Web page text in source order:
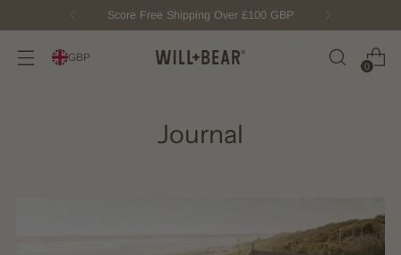
Score Free Shipping Over £100 GBP
GBP
0
Journal